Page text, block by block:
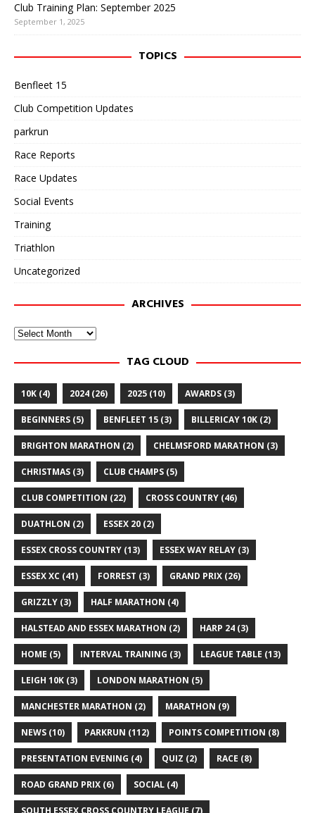
Club Training Plan: September 2025
September 1, 2025
TOPICS
Benfleet 15
Club Competition Updates
parkrun
Race Reports
Race Updates
Social Events
Training
Triathlon
Uncategorized
ARCHIVES
Archives
TAG CLOUD
10K (4) 2024 (26) 2025 (10) AWARDS (3)
BEGINNERS (5) BENFLEET 15 (3) BILLERICAY 10K (2)
BRIGHTON MARATHON (2) CHELMSFORD MARATHON (3)
CHRISTMAS (3) CLUB CHAMPS (5)
CLUB COMPETITION (22) CROSS COUNTRY (46)
DUATHLON (2) ESSEX 20 (2)
ESSEX CROSS COUNTRY (13) ESSEX WAY RELAY (3)
ESSEX XC (41) FORREST (3) GRAND PRIX (26)
GRIZZLY (3) HALF MARATHON (4)
HALSTEAD AND ESSEX MARATHON (2) HARP 24 (3)
HOME (5) INTERVAL TRAINING (3) LEAGUE TABLE (13)
LEIGH 10K (3) LONDON MARATHON (5)
MANCHESTER MARATHON (2) MARATHON (9)
NEWS (10) PARKRUN (112) POINTS COMPETITION (8)
PRESENTATION EVENING (4) QUIZ (2) RACE (8)
ROAD GRAND PRIX (6) SOCIAL (4)